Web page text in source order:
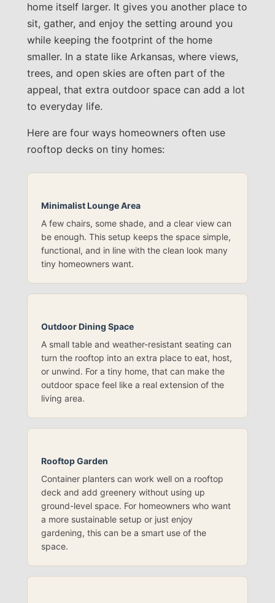
home itself larger. It gives you another place to
sit, gather, and enjoy the setting around you
while keeping the footprint of the home
smaller. In a state like Arkansas, where views,
trees, and open skies are often part of the
appeal, that extra outdoor space can add a lot
to everyday life.
Here are four ways homeowners often use
rooftop decks on tiny homes:
Minimalist Lounge Area
A few chairs, some shade, and a clear view can
be enough. This setup keeps the space simple,
functional, and in line with the clean look many
tiny homeowners want.
Outdoor Dining Space
A small table and weather-resistant seating can
turn the rooftop into an extra place to eat, host,
or unwind. For a tiny home, that can make the
outdoor space feel like a real extension of the
living area.
Rooftop Garden
Container planters can work well on a rooftop
deck and add greenery without using up
ground-level space. For homeowners who want
a more sustainable setup or just enjoy
gardening, this can be a smart use of the
space.